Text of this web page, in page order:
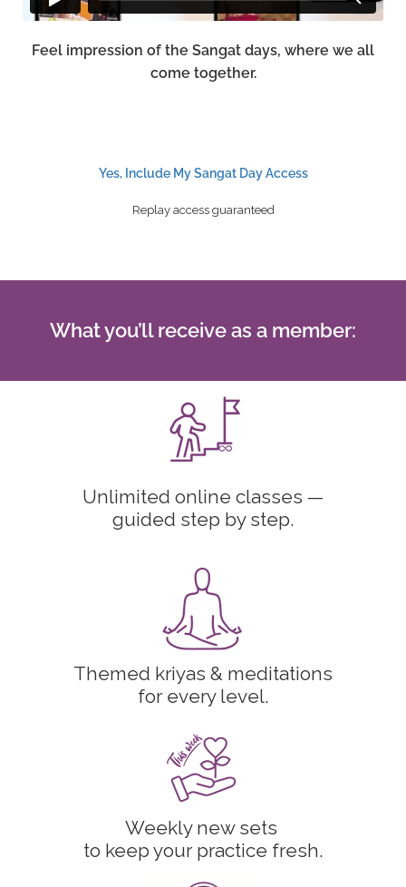
Feel impression of the Sangat days, where we all
come together.
Yes, Include My Sangat Day Access
Replay access guaranteed
What you’ll receive as a member:
Unlimited online classes —
guided step by step.
Themed kriyas & meditations
for every level.
Weekly new sets
to keep your practice fresh.